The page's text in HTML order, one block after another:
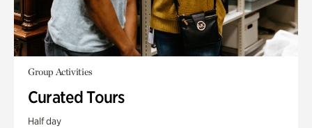
Group Activities
Curated Tours
Half day